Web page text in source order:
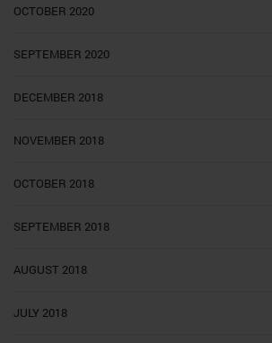
OCTOBER 2020
SEPTEMBER 2020
DECEMBER 2018
NOVEMBER 2018
OCTOBER 2018
SEPTEMBER 2018
AUGUST 2018
JULY 2018